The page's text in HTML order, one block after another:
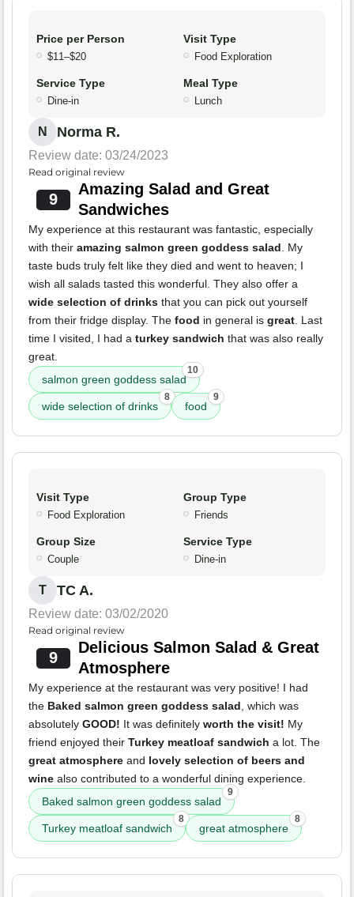
Price per Person
$11–$20
Visit Type
Food Exploration
Service Type
Dine-in
Meal Type
Lunch
N Norma R.
Review date: 03/24/2023
Read original review
9
Amazing Salad and Great
Sandwiches
My experience at this restaurant was fantastic, especially
with their amazing salmon green goddess salad. My
taste buds truly felt like they died and went to heaven; I
wish all salads tasted this wonderful. They also offer a
wide selection of drinks that you can pick out yourself
from their fridge display. The food in general is great. Last
time I visited, I had a turkey sandwich that was also really
great.
salmon green goddess salad
10
wide selection of drinks
8
food
9
Visit Type
Food Exploration
Group Type
Friends
Group Size
Couple
Service Type
Dine-in
T TC A.
Review date: 03/02/2020
Read original review
9
Delicious Salmon Salad & Great
Atmosphere
My experience at the restaurant was very positive! I had
the Baked salmon green goddess salad, which was
absolutely GOOD! It was definitely worth the visit! My
friend enjoyed their Turkey meatloaf sandwich a lot. The
great atmosphere and lovely selection of beers and
wine also contributed to a wonderful dining experience.
Baked salmon green goddess salad
9
Turkey meatloaf sandwich
8
great atmosphere
8